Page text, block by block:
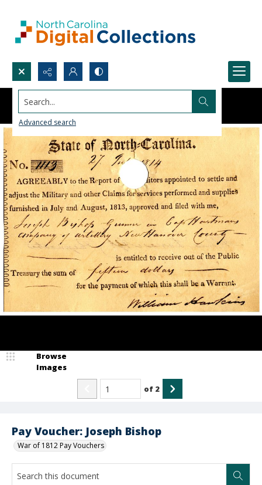
Search...
Advanced search
Pay Voucher: Joseph Bishop
War of 1812 Pay Vouchers
Browse
Images
of 2